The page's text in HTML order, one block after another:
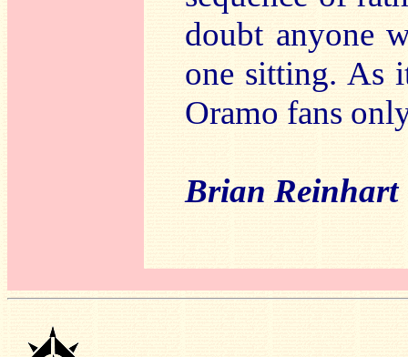
doubt anyone
one sitting. As
Oramo fans
Brian Reinhart